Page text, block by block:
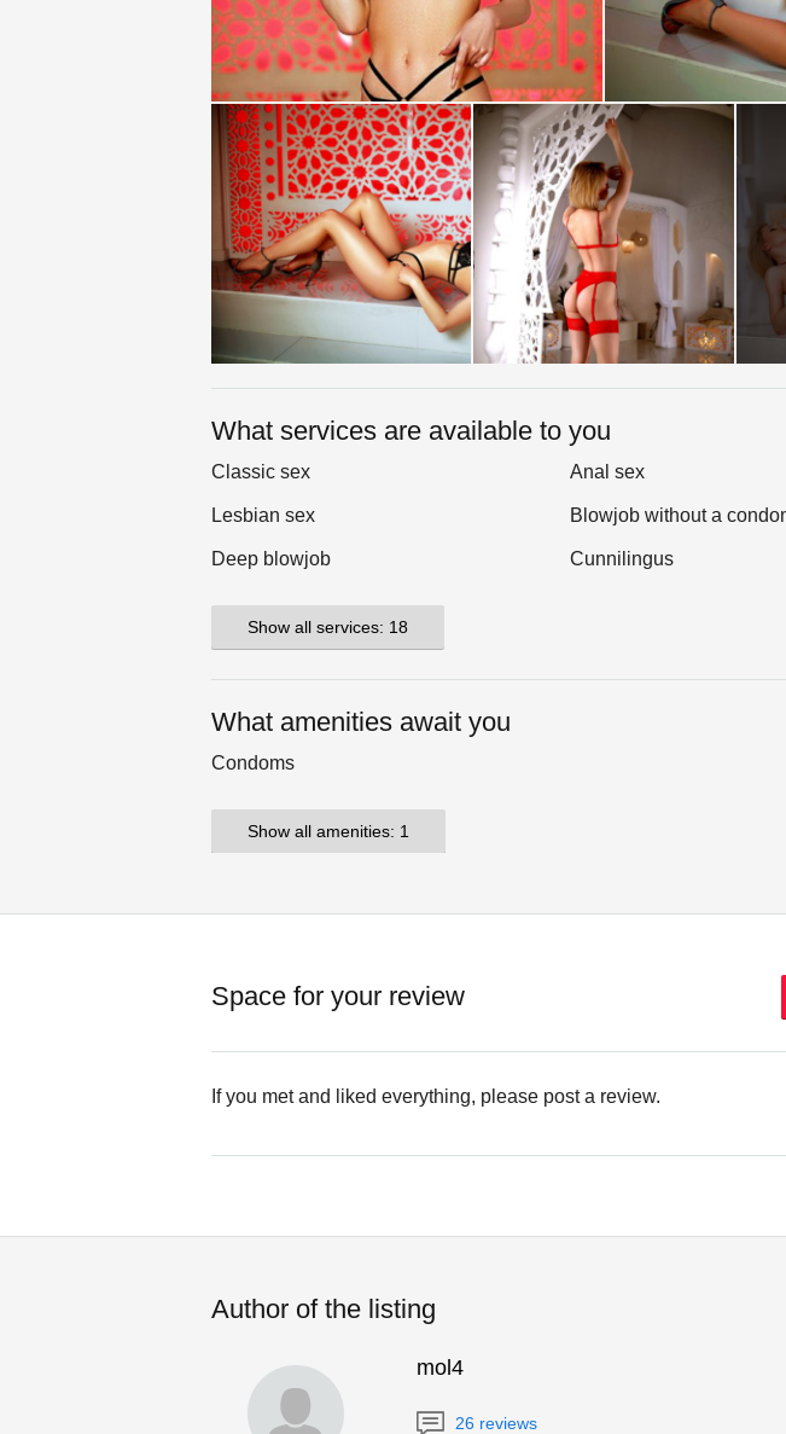
What services are available to you
Classic sex Anal sex
Lesbian sex Blowjob without a
Deep blowjob Cunnilingus
Show all services: 18
What amenities await you
Condoms
Show all amenities: 1
Space for your review
If you met and liked everything, please post a review.
Author of the listing
mol4
26 reviews